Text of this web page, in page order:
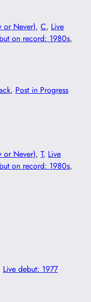
or Never), C, Live
on record: 1980s
, Post in Progress
or Never), T, Live
on record: 1980s
Live debut: 1977